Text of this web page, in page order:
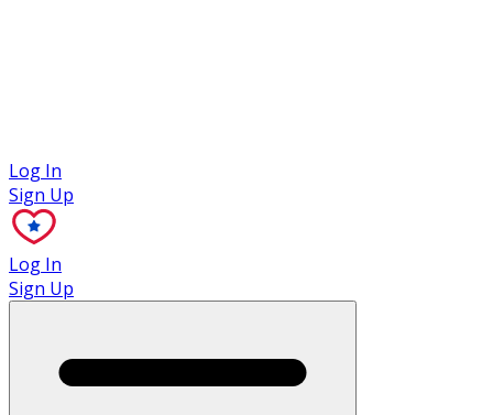
Log In
Sign Up
Log In
Sign Up